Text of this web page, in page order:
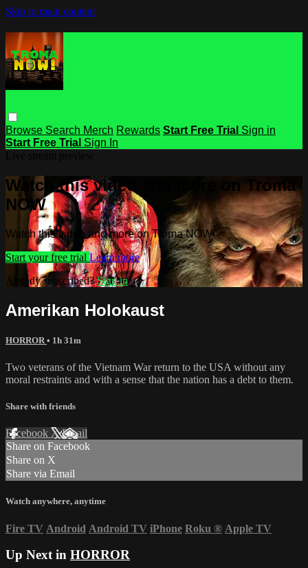
Skip to main content
Browse Search Merch Rewards Start Free Trial Sign in
Start Free Trial Sign In
Watch this video and more on Troma
NOW
Watch this video and more on Troma NOW
Start your free trial Learn more
Already subscribed?Sign in
Amerikan Holokaust
HORROR • 1h 31m
Two veterans of the Vietnam War return to the USA without any
moral restraints and with a sense that the nation has a debt to them.
Share with friends
Facebook XEmail
Share on Facebook
Share on X
Share via Email
Watch anywhere, anytime
Fire TV Android Android TV iPhone Roku ® Apple TV
Up Next in HORROR